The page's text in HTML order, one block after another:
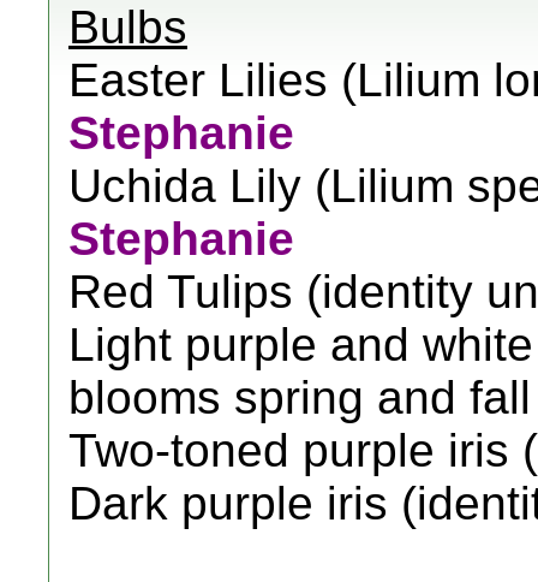
Bulbs
Easter Lilies (Lilium
Stephanie
Uchida Lily (Lilium
Stephanie
Red Tulips (identity
Light purple and
blooms spring and fall
Two-toned purple iris
Dark purple iris